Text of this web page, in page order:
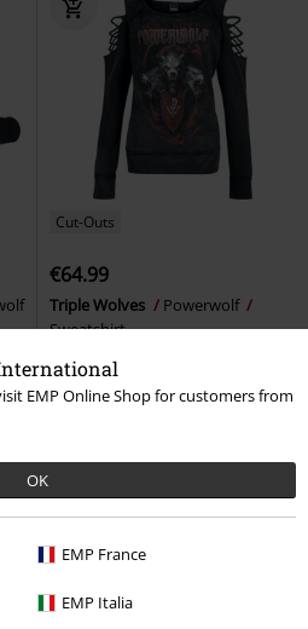
EMP Online Shop for customers from
OK
EMP France
EMP Italia
Cut-Outs
€64.99
Triple Wolves
Powerwolf
Sweatshirt